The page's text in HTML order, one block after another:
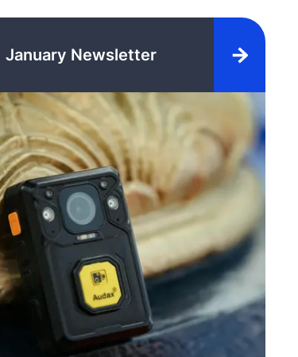
January Newsletter